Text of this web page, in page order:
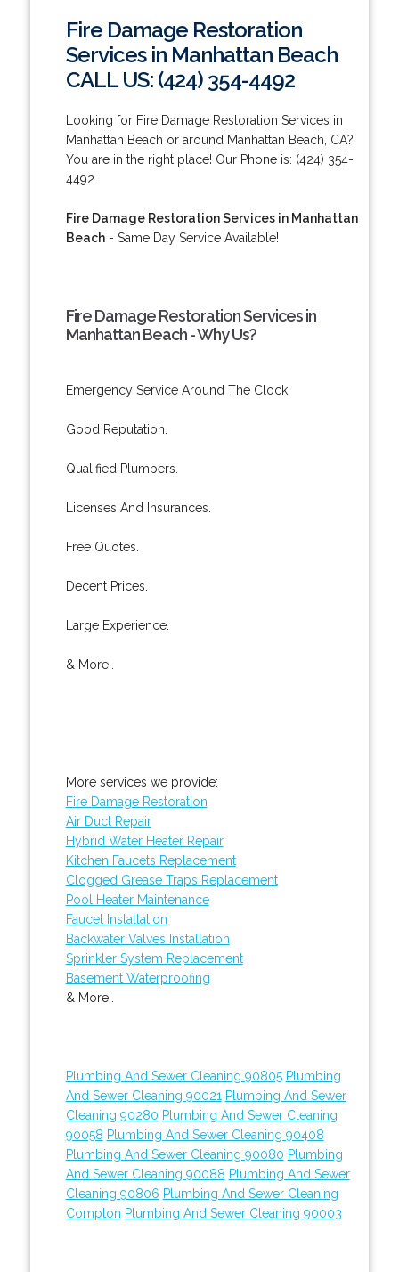
Fire Damage Restoration
Services in Manhattan Beach
CALL US: (424) 354-4492
Looking for Fire Damage Restoration Services in
Manhattan Beach or around Manhattan Beach, CA?
You are in the right place! Our Phone is: (424) 354-
4492.
Fire Damage Restoration Services in Manhattan
Beach- Same Day Service Available!
Fire Damage Restoration Services in
Manhattan Beach - Why Us?
Emergency Service Around The Clock.
Good Reputation.
Qualified Plumbers.
Licenses And Insurances.
Free Quotes.
Decent Prices.
Large Experience.
& More..
More services we provide:
Fire Damage Restoration
Air Duct Repair
Hybrid Water Heater Repair
Kitchen Faucets Replacement
Clogged Grease Traps Replacement
Pool Heater Maintenance
Faucet Installation
Backwater Valves Installation
Sprinkler System Replacement
Basement Waterproofing
& More..
Plumbing And Sewer Cleaning 90805 Plumbing
And Sewer Cleaning 90021 Plumbing And Sewer
Cleaning 90280 Plumbing And Sewer Cleaning
90058 Plumbing And Sewer Cleaning 90408
Plumbing And Sewer Cleaning 90080 Plumbing
And Sewer Cleaning 90088 Plumbing And Sewer
Cleaning 90806 Plumbing And Sewer Cleaning
Compton Plumbing And Sewer Cleaning 90003